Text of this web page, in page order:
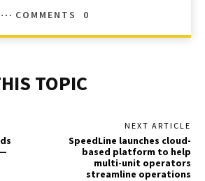
COMMENTS
0
TOPIC
NEXT ARTICLE
SpeedLine launches cloud-
based platform to help
multi-unit operators
streamline operations